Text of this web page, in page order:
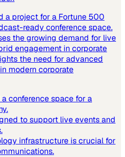
a project for a Fortune 500
ready conference space.
the growing demand for live
engagement in corporate
the need for advanced
modern corporate
conference space for a
to support live events and
infrastructure is crucial for